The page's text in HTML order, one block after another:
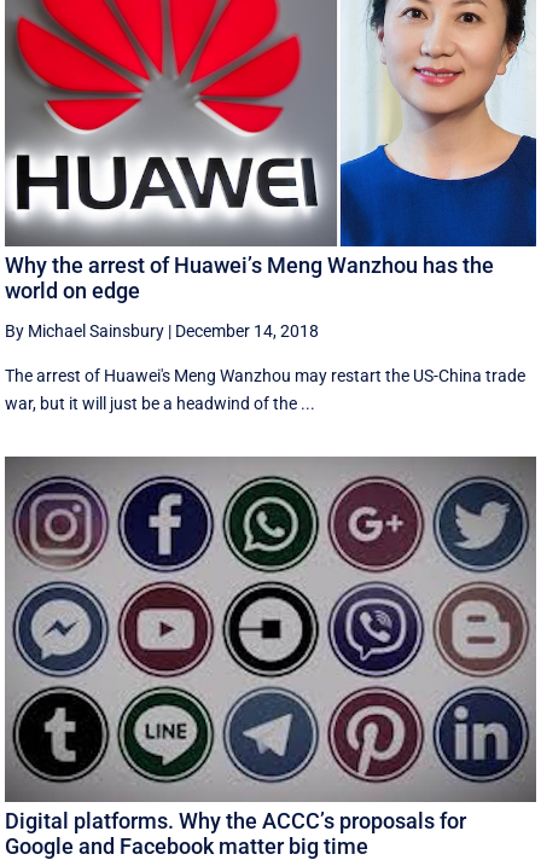
Why the arrest of Huawei’s Meng Wanzhou has the
world on edge
By Michael Sainsbury | December 14, 2018
The arrest of Huawei's Meng Wanzhou may restart the US-China trade
war, but it will just be a headwind of the ...
Digital platforms. Why the ACCC’s proposals for
Google and Facebook matter big time